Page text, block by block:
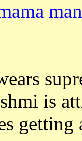
is
getting